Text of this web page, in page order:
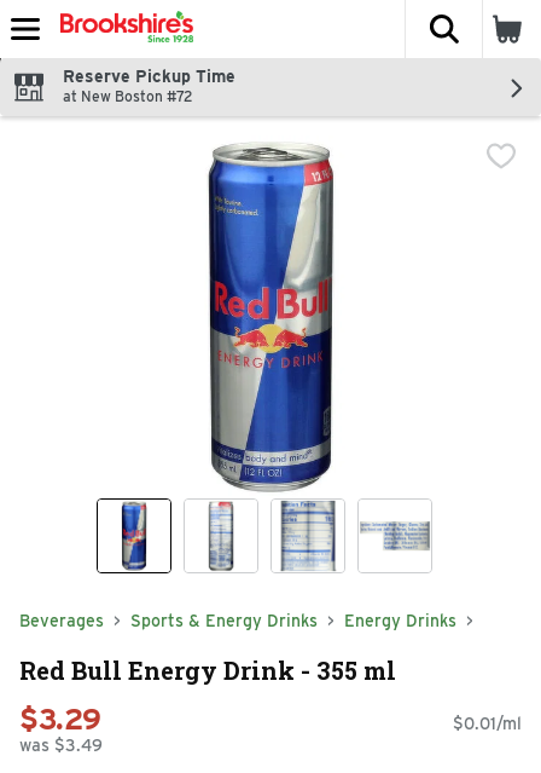
Skip header to page content
The
Reserve Pickup Time
at New Boston #72
Beverages Sports & Energy Drinks Energy Drinks
Red Bull Energy Drink - 355 ml
$3.29
was $3.49
$0.01/ml